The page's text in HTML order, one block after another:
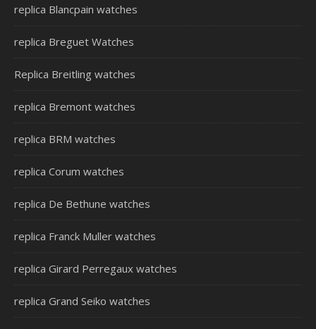
replica Blancpain watches
replica Breguet Watches
Replica Breitling watches
replica Bremont watches
replica BRM watches
replica Corum watches
replica De Bethune watches
replica Franck Muller watches
replica Girard Perregaux watches
replica Grand Seiko watches